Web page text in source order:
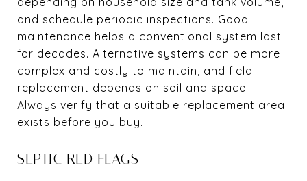
and schedule periodic inspections. Good
maintenance helps a conventional system last
for decades. Alternative systems can be more
complex and costly to maintain, and field
replacement depends on soil and space.
Always verify that a suitable replacement area
exists before you buy.
SEPTIC RED FLAGS